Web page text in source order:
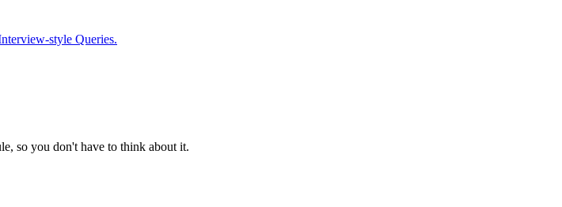
style Queries.
so you don't have to think about it.